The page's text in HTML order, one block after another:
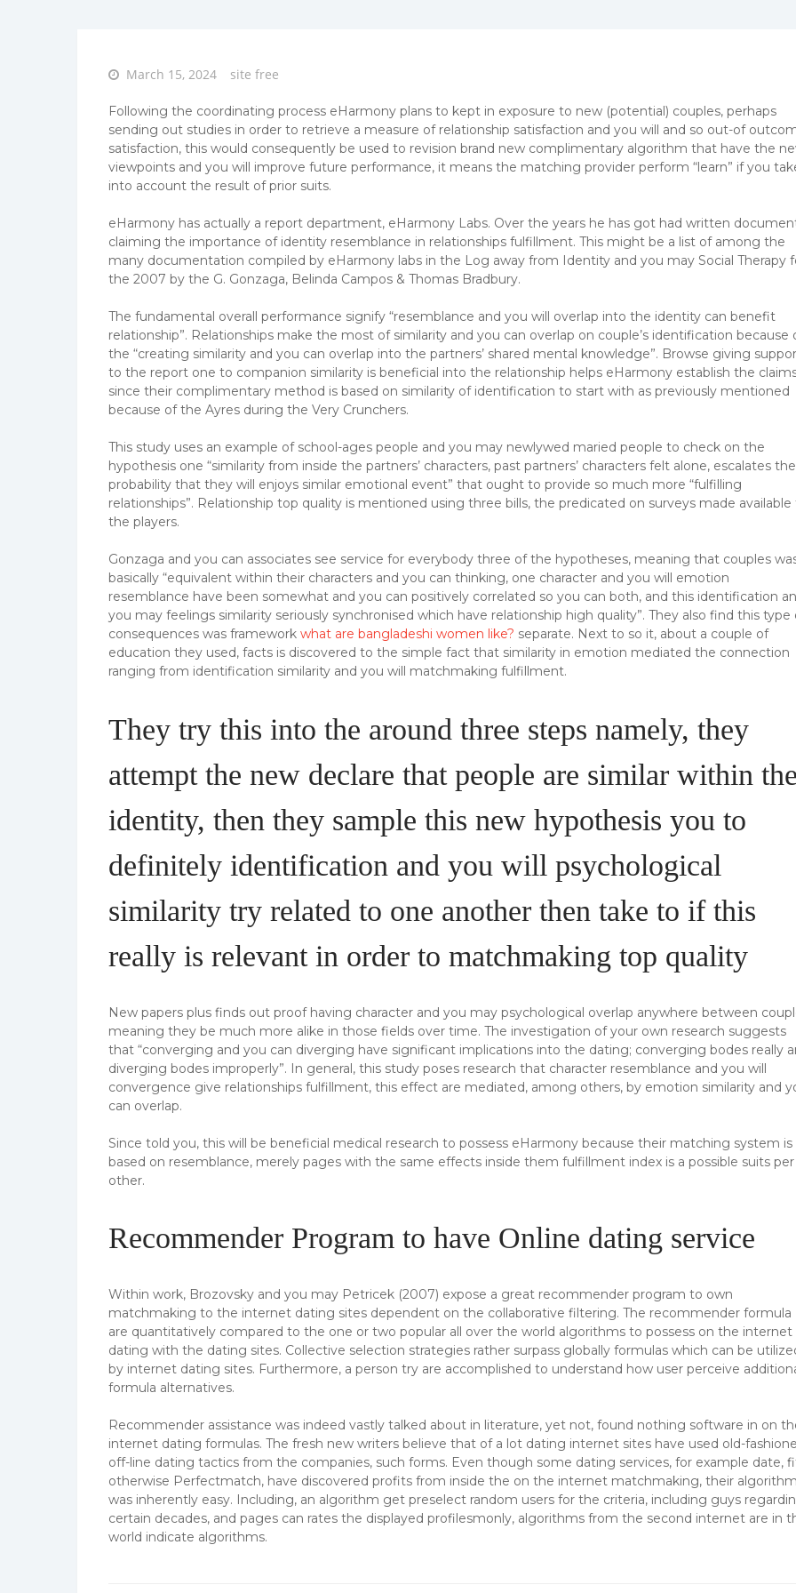
PostedMarch 15, 2024 site free
Following the coordinating process eHarmony plans to kept in exposure to new (potential) couples, perhaps
sending out studies in order to retrieve a measure of relationship satisfaction and you will and so out-of
satisfaction, this would consequently be used to revision brand new complimentary algorithm that have the
viewpoints and you will improve future performance, it means the matching provider perform “learn” if you
into account the result of prior suits.
eHarmony has actually a report department, eHarmony Labs. Over the years he has got had written
claiming the importance of identity resemblance in relationships fulfillment. This might be a list of among the
many documentation compiled by eHarmony labs in the Log away from Identity and you may Social Therapy
the 2007 by the G. Gonzaga, Belinda Campos & Thomas Bradbury.
The fundamental overall performance signify “resemblance and you will overlap into the identity can benefit
relationship”. Relationships make the most of similarity and you can overlap on couple’s identification because
the “creating similarity and you can overlap into the partners’ shared mental knowledge”. Browse giving
to the report one to companion similarity is beneficial into the relationship helps eHarmony establish the
since their complimentary method is based on similarity of identification to start with as previously mentioned
because of the Ayres during the Very Crunchers.
This study uses an example of school-ages people and you may newlywed maried people to check on the
hypothesis one “similarity from inside the partners’ characters, past partners’ characters felt alone, escalates the
probability that they will enjoys similar emotional event” that ought to provide so much more “fulfilling
relationships”. Relationship top quality is mentioned using three bills, the predicated on surveys made available
the players.
Gonzaga and you can associates see service for everybody three of the hypotheses, meaning that couples
basically “equivalent within their characters and you can thinking, one character and you will emotion
resemblance have been somewhat and you can positively correlated so you can both, and this identification
you may feelings similarity seriously synchronised which have relationship high quality”. They also find this type
consequences was framework what are bangladeshi women like? separate. Next to so it, about a couple of
education they used, facts is discovered to the simple fact that similarity in emotion mediated the connection
ranging from identification similarity and you will matchmaking fulfillment.
They try this into the around three steps namely, they
attempt the new declare that people are similar within the
identity, then they sample this new hypothesis you to
definitely identification and you will psychological
similarity try related to one another then take to if this
really is relevant in order to matchmaking top quality
New papers plus finds out proof having character and you may psychological overlap anywhere between
meaning they be much more alike in those fields over time. The investigation of your own research suggests
that “converging and you can diverging have significant implications into the dating; converging bodes really
diverging bodes improperly”. In general, this study poses research that character resemblance and you will
convergence give relationships fulfillment, this effect are mediated, among others, by emotion similarity and
can overlap.
Since told you, this will be beneficial medical research to possess eHarmony because their matching system is
based on resemblance, merely pages with the same effects inside them fulfillment index is a possible suits per
other.
Recommender Program to have Online dating service
Within work, Brozovsky and you may Petricek (2007) expose a great recommender program to own
matchmaking to the internet dating sites dependent on the collaborative filtering. The recommender formula
are quantitatively compared to the one or two popular all over the world algorithms to possess on the internet
dating with the dating sites. Collective selection strategies rather surpass globally formulas which can be
by internet dating sites. Furthermore, a person try are accomplished to understand how user perceive
formula alternatives.
Recommender assistance was indeed vastly talked about in literature, yet not, found nothing software in on
internet dating formulas. The fresh new writers believe that of a lot dating internet sites have used old-
off-line dating tactics from the companies, such forms. Even though some dating services, for example date,
otherwise Perfectmatch, have discovered profits from inside the on the internet matchmaking, their
was inherently easy. Including, an algorithm get preselect random users for the criteria, including guys
certain decades, and pages can rates the displayed profilesmonly, algorithms from the second internet are in
world indicate algorithms.